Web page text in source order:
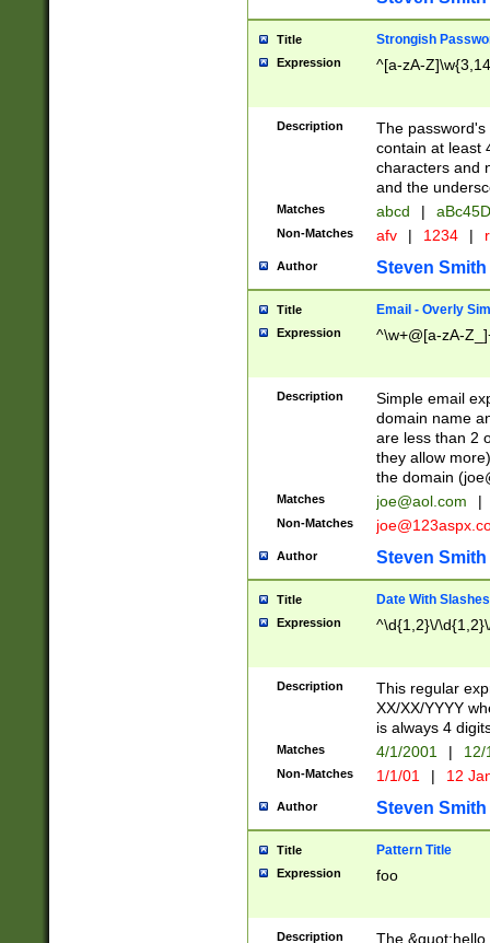
Title Strongish
Expression ^[a-zA-
Description
The
contain at least
characters and
and the
Matches abcd |
Non-Matches afv | 1234 |
Author Steven Smith
Title Email - Overly
Expression ^\w+@[a-zA-
Description
Simple email
domain name
are less than 2
they allow
the domain (
Matches joe@aol.com |
Non-Matches
Author Steven Smith
Title Date With Slashes
Expression ^\d{1,2}\/
Description
This regular
XX/XX/YYYY
is always 4
Matches 4/1/2001 |
Non-Matches 1/1/01 | 12
Author Steven Smith
Title Pattern Title
Expression foo
Description
The